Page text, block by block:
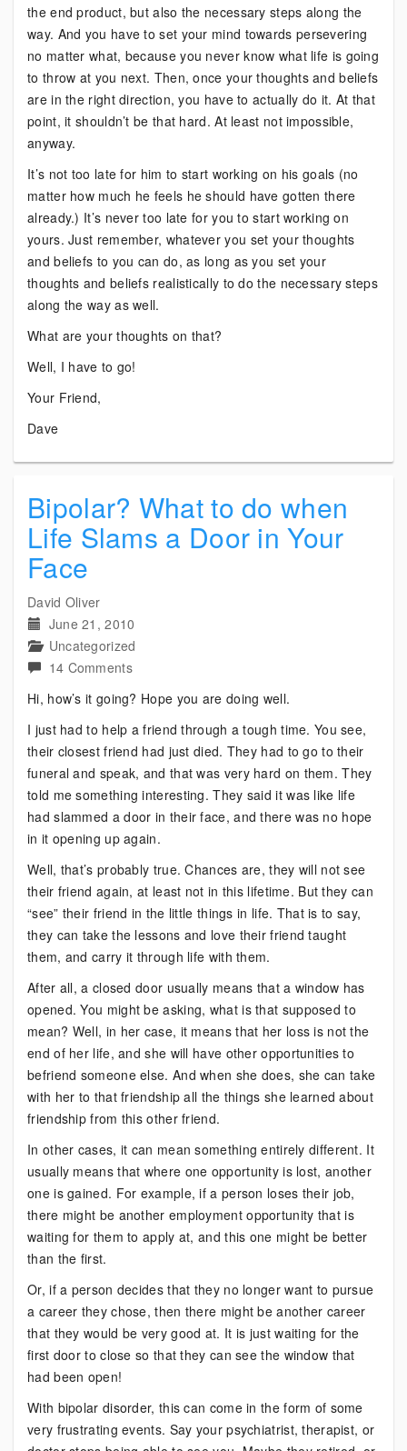
the end product, but also the necessary steps along the
way. And you have to set your mind towards persevering
no matter what, because you never know what life is going
to throw at you next. Then, once your thoughts and beliefs
are in the right direction, you have to actually do it. At that
point, it shouldn’t be that hard. At least not impossible,
anyway.
It’s not too late for him to start working on his goals (no
matter how much he feels he should have gotten there
already.) It’s never too late for you to start working on
yours. Just remember, whatever you set your thoughts
and beliefs to you can do, as long as you set your
thoughts and beliefs realistically to do the necessary steps
along the way as well.
What are your thoughts on that?
Well, I have to go!
Your Friend,
Dave
Bipolar? What to do when
Life Slams a Door in Your
Face
David Oliver
June 21, 2010
Uncategorized
14 Commentson
What
to
do
when
Life
Slams
a
Door
in
Your
Face
Hi, how’s it going? Hope you are doing well.
I just had to help a friend through a tough time. You see,
their closest friend had just died. They had to go to their
funeral and speak, and that was very hard on them. They
told me something interesting. They said it was like life
had slammed a door in their face, and there was no hope
in it opening up again.
Well, that’s probably true. Chances are, they will not see
their friend again, at least not in this lifetime. But they can
“see” their friend in the little things in life. That is to say,
they can take the lessons and love their friend taught
them, and carry it through life with them.
After all, a closed door usually means that a window has
opened. You might be asking, what is that supposed to
mean? Well, in her case, it means that her loss is not the
end of her life, and she will have other opportunities to
befriend someone else. And when she does, she can take
with her to that friendship all the things she learned about
friendship from this other friend.
In other cases, it can mean something entirely different. It
usually means that where one opportunity is lost, another
one is gained. For example, if a person loses their job,
there might be another employment opportunity that is
waiting for them to apply at, and this one might be better
than the first.
Or, if a person decides that they no longer want to pursue
a career they chose, then there might be another career
that they would be very good at. It is just waiting for the
first door to close so that they can see the window that
had been open!
With bipolar disorder, this can come in the form of some
very frustrating events. Say your psychiatrist, therapist, or